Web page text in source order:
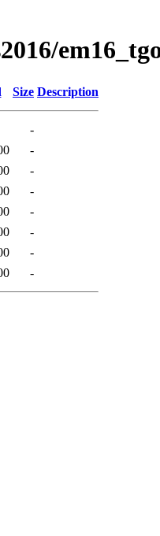
Size Description
-
-
-
-
-
-
-
-